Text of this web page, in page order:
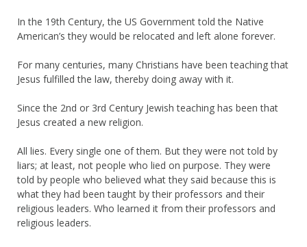
In the 19th Century, the US Government told the Native
American’s they would be relocated and left alone forever.
For many centuries, many Christians have been teaching that
Jesus fulfilled the law, thereby doing away with it.
Since the 2nd or 3rd Century Jewish teaching has been that
Jesus created a new religion.
All lies. Every single one of them. But they were not told by
liars; at least, not people who lied on purpose. They were
told by people who believed what they said because this is
what they had been taught by their professors and their
religious leaders. Who learned it from their professors and
religious leaders.